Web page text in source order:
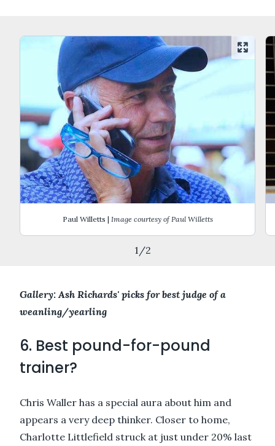
Paul Willetts | Image courtesy of Paul Willetts
1 /2
Gallery: Ash Richards' picks for best judge of a
weanling/yearling
6. Best pound-for-pound
trainer?
Chris Waller has a special aura about him and
appears a very deep thinker. Closer to home,
Charlotte Littlefield struck at just under 20% last